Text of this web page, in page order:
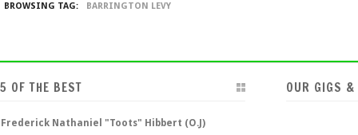
BROWSING TAG: BARRINGTON LEVY
5 OF THE BEST
Frederick Nathaniel "Toots" Hibbert (O.J)
OUR GIGS &